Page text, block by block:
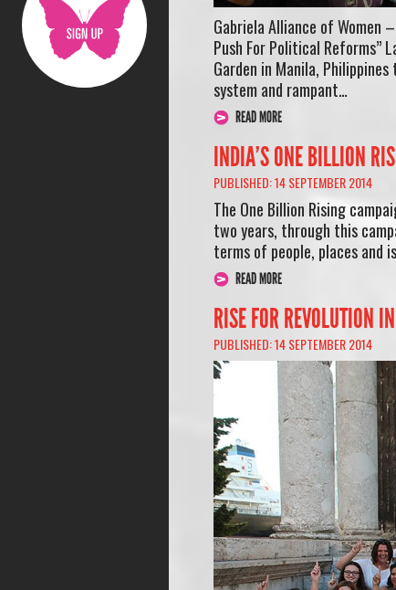
Gabriela Alliance of Women
Push For Political Reforms”
Garden in Manila,
system and rampant…
READ MORE
INDIA’S ONE BILLION
PUBLISHED: 14 SEPTEMBER 2014
The One Billion Rising
two years, through this
terms of people, places and
READ MORE
RISE FOR REVOLUTION
PUBLISHED: 14 SEPTEMBER 2014